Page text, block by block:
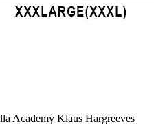
Academy Klaus Hargreeves